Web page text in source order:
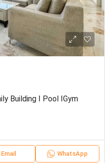
Building I Pool IGym
Email WhatsApp